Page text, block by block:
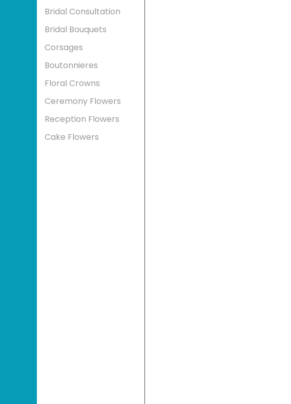
Bridal Consultation
Bridal Bouquets
Corsages
Boutonnieres
Floral Crowns
Ceremony Flowers
Reception Flowers
Cake Flowers